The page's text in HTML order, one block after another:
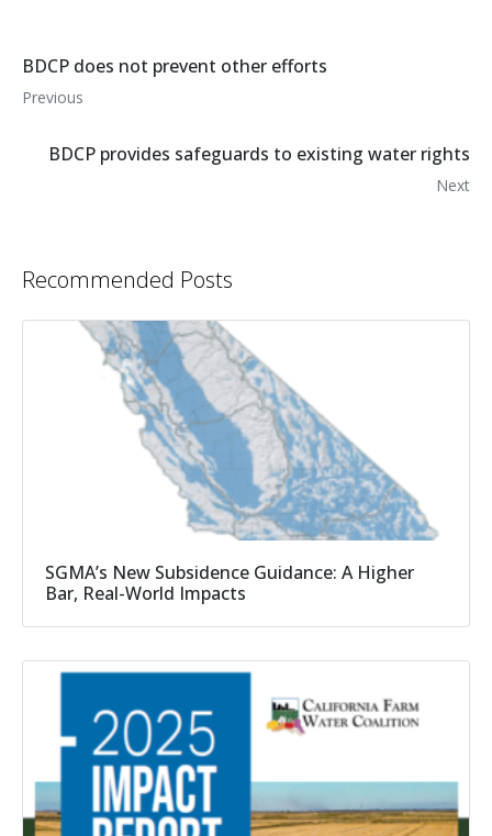
BDCP does not prevent other efforts
Previous
BDCP provides safeguards to existing water rights
Next
Recommended Posts
SGMA’s New Subsidence Guidance: A Higher
Bar, Real-World Impacts